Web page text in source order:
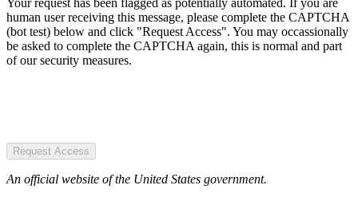
human user receiving this message, please complete the CAPTCHA
(bot test) below and click "Request Access". You may occassionally
be asked to complete the CAPTCHA again, this is normal and part
of our security measures.
Request Access
An official website of the United States government.